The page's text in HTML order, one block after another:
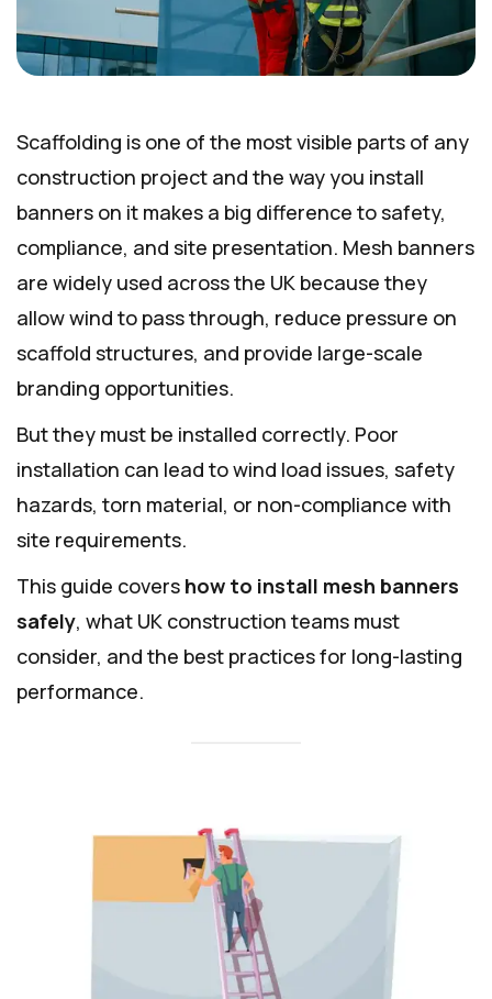
Scaffolding is one of the most visible parts of any
construction project and the way you install
banners on it makes a big difference to safety,
compliance, and site presentation. Mesh banners
are widely used across the UK because they
allow wind to pass through, reduce pressure on
scaffold structures, and provide large-scale
branding opportunities.
But they must be installed correctly. Poor
installation can lead to wind load issues, safety
hazards, torn material, or non-compliance with
site requirements.
This guide covers how to install mesh banners
safely, what UK construction teams must
consider, and the best practices for long-lasting
performance.